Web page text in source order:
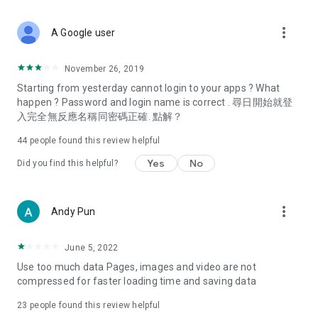
Deals & Discounts – Gathering the latest discount codes and
spring/summer promotions, hotel buffet and all-you-can-eat
deals, clearance sales, and online shopping discounts.
Food – Introducing affordable options such as buffets, all-
vegetarian options, along with recommendations for must-
try restaurants in Hong Kong and overseas, and a series of
Women's Section – Beauty editors unbox and test the latest
cosmetics and skincare products, share skincare and makeup
(Hong Kong dramas, Japanese dramas, Korean dramas,
American dramas, new Netflix series), movies, and other
trending topics in the city.
A Google user more_vert
November 26, 2019
Starting from yesterday cannot login to your apps ? What
happen ? Password and login name is correct . 尋日開始就登
入完全無反應名稱同密碼正確. 點解？
44 people found this review helpful
Did you find this helpful? Yes No
Andy Pun more_vert
June 5, 2022
Use too much data Pages, images and video are not
compressed for faster loading time and saving data
23 people found this review helpful